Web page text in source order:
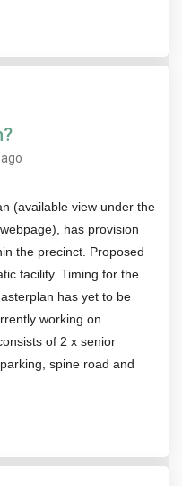
be put in? on
pool be put
a pool be put
a pool be
(available view under the
has provision
the precinct. Proposed
facility. Timing for the
has yet to be
working on
of 2 x senior
spine road and